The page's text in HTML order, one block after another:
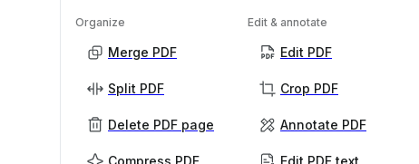
Organize
Merge PDF
Split PDF
Delete PDF page
Edit & annotate
Edit PDF
Crop PDF
Annotate PDF